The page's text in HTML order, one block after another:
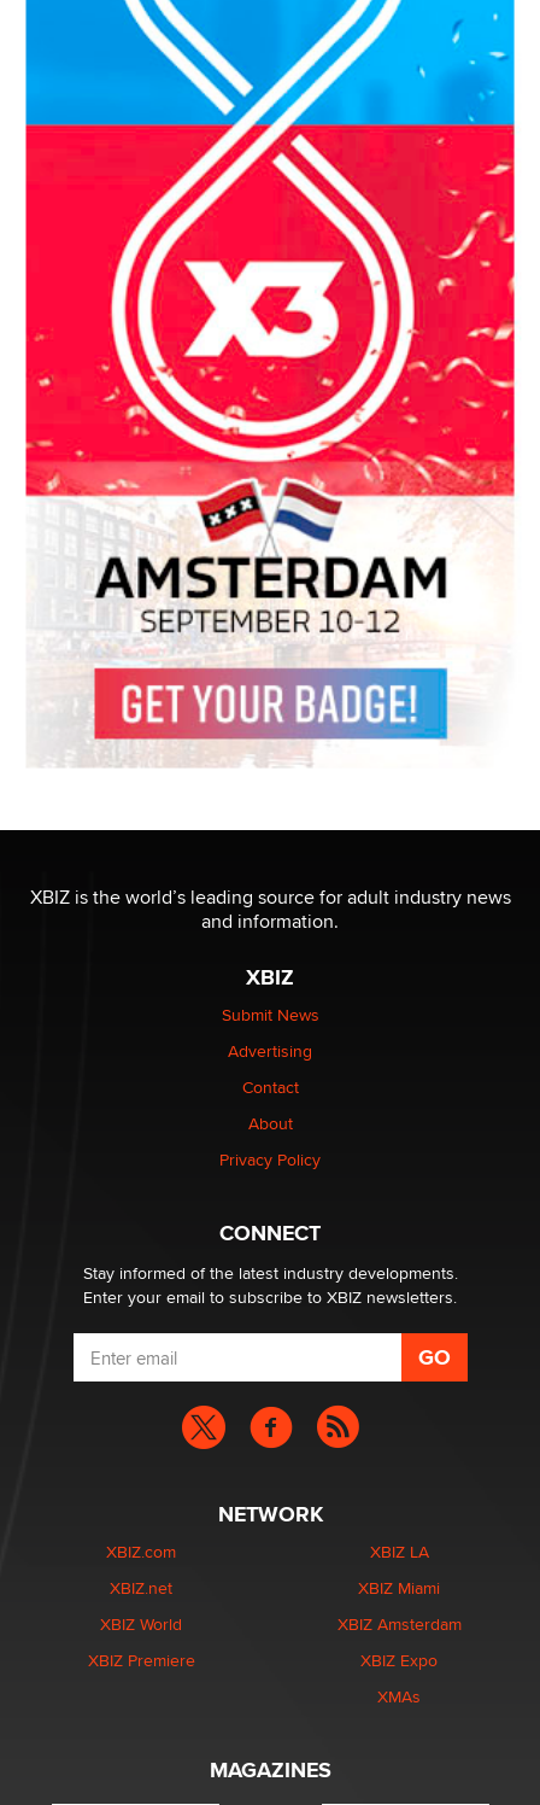
XBIZ is the world’s leading source for adult industry news
and information.
XBIZ
Submit News
Advertising
Contact
About
Privacy Policy
CONNECT
Stay informed of the latest industry developments.
Enter your email to subscribe to XBIZ newsletters.
NETWORK
XBIZ.com
XBIZ.net
XBIZ World
XBIZ Premiere
XBIZ LA
XBIZ Miami
XBIZ Amsterdam
XBIZ Expo
XMAs
MAGAZINES